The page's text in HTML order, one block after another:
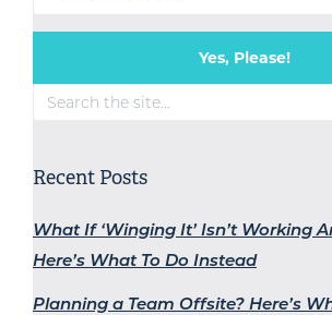
Yes, Please!
Search
Recent Posts
What If ‘Winging It’ Isn’t Working
Here’s What To Do Instead
Planning a Team Offsite? Here’s